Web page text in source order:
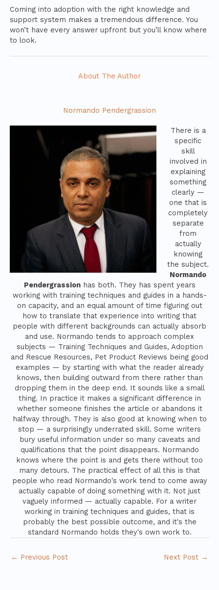
Coming into adoption with the right knowledge and
support system makes a tremendous difference. You
won’t have every answer upfront but you’ll know where
to look.
About The Author
Normando Pendergrassion
There is a
specific
skill
involved in
explaining
something
clearly —
one that is
completely
separate
from
actually
knowing
the subject.
Normando
Pendergrassionhas both. They has spent years
working with training techniques and guides in a hands-
on capacity, and an equal amount of time figuring out
how to translate that experience into writing that
people with different backgrounds can actually absorb
and use. Normando tends to approach complex
subjects — Training Techniques and Guides, Adoption
and Rescue Resources, Pet Product Reviews being good
examples — by starting with what the reader already
knows, then building outward from there rather than
dropping them in the deep end. It sounds like a small
thing. In practice it makes a significant difference in
whether someone finishes the article or abandons it
halfway through. They is also good at knowing when to
stop — a surprisingly underrated skill. Some writers
bury useful information under so many caveats and
qualifications that the point disappears. Normando
knows where the point is and gets there without too
many detours. The practical effect of all this is that
people who read Normando's work tend to come away
actually capable of doing something with it. Not just
vaguely informed — actually capable. For a writer
working in training techniques and guides, that is
probably the best possible outcome, and it's the
standard Normando holds they's own work to.
← Previous Post Next Post →